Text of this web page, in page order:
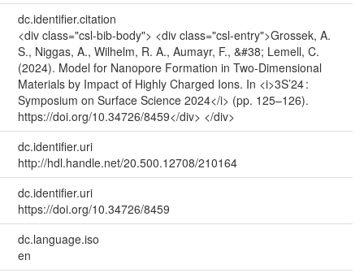
dc.identifier.citation
<div class="csl-bib-body"> <div class="csl-entry">Grossek, A.
S., Niggas, A., Wilhelm, R. A., Aumayr, F., &#38; Lemell, C.
(2024). Model for Nanopore Formation in Two-Dimensional
Materials by Impact of Highly Charged Ions. In <i>3S’24 :
Symposium on Surface Science 2024</i> (pp. 125–126).
https://doi.org/10.34726/8459</div> </div>
dc.identifier.uri
http://hdl.handle.net/20.500.12708/210164
dc.identifier.uri
https://doi.org/10.34726/8459
dc.language.iso
en